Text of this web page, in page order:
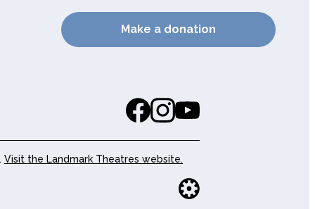
Make a donation
Visit the Landmark Theatres website.
Website